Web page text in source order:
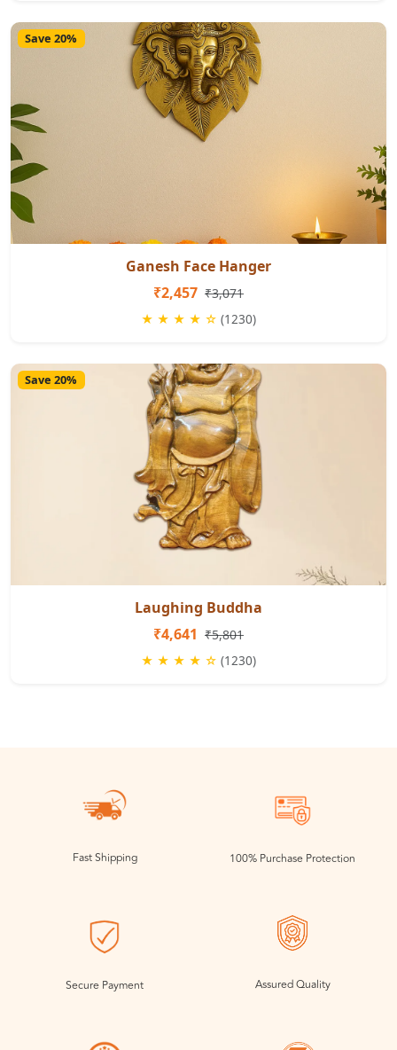
Save 20%
Ganesh Face Hanger
₹2,457 ₹3,071
★ ★ ★ ★ ☆ (1230)
Save 20%
Laughing Buddha
₹4,641 ₹5,801
★ ★ ★ ★ ☆ (1230)
Fast Shipping 100% Purchase Protection
Secure Payment Assured Quality